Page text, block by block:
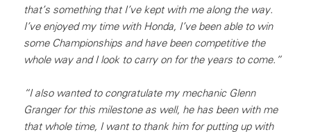
that’s something that I’ve kept with me along the way.
I’ve enjoyed my time with Honda, I’ve been able to win
some Championships and have been competitive the
whole way and I look to carry on for the years to come.”
“I also wanted to congratulate my mechanic Glenn
Granger for this milestone as well, he has been with me
that whole time, I want to thank him for putting up with